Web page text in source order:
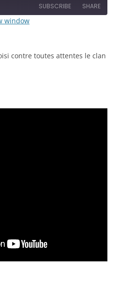
SUBSCRIBE SHARE
window
contre toutes attentes le clan